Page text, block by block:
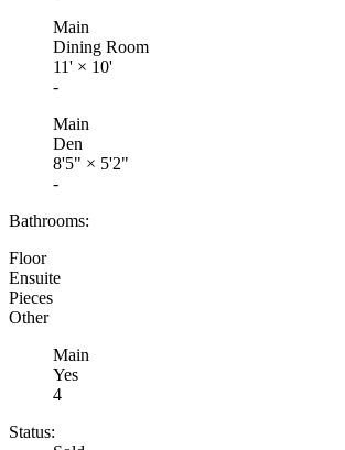
Main
Dining Room
11' × 10'
-
Main
Den
8'5" × 5'2"
-
Bathrooms:
Floor
Ensuite
Pieces
Other
Main
Yes
4
Status: